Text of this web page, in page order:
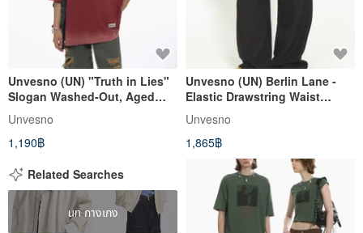
Unvesno (UN) "Truth in Lies"
Slogan Washed-Out, Aged
Print Gradient Short Sleeve
SWS-1657
Unvesno
1,190฿
Unvesno (UN) Berlin Lane -
Elastic Drawstring Waist
Coarse Wool Tweed Plaid
Pants TR-3169
Unvesno
1,865฿
Related Searches
un กางเกง